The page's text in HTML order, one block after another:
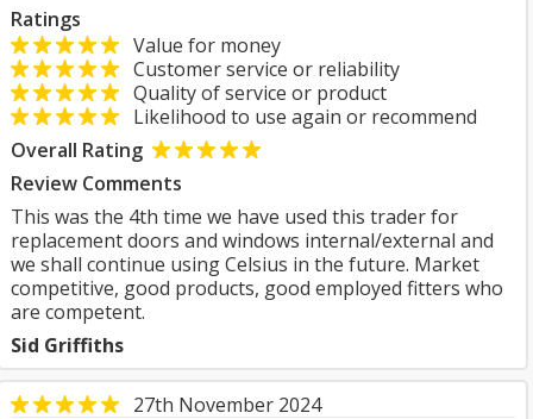
Ratings
Value for money
Customer service or reliability
Quality of service or product
Likelihood to use again or recommend
Overall Rating
Review Comments
This was the 4th time we have used this trader for
replacement doors and windows internal/external and
we shall continue using Celsius in the future. Market
competitive, good products, good employed fitters who
are competent.
Sid Griffiths
27th November 2024